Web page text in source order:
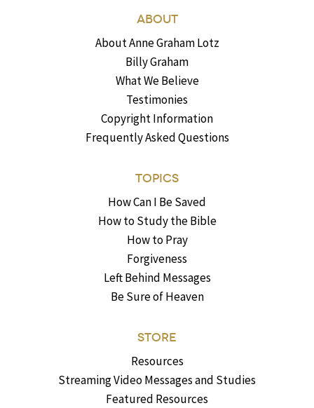
ABOUT
About Anne Graham Lotz
Billy Graham
What We Believe
Testimonies
Copyright Information
Frequently Asked Questions
TOPICS
How Can I Be Saved
How to Study the Bible
How to Pray
Forgiveness
Left Behind Messages
Be Sure of Heaven
STORE
Resources
Streaming Video Messages and Studies
Featured Resources